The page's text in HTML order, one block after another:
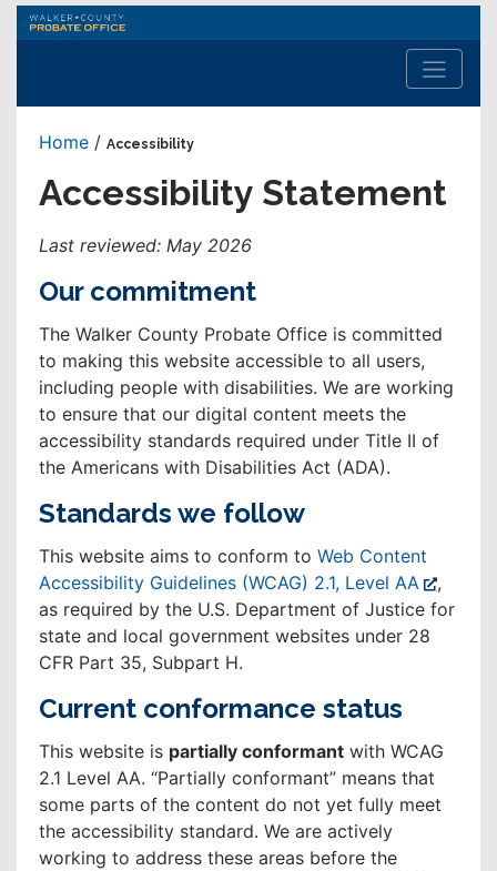
Walker
Probate
Office
Home / Accessibility
Accessibility Statement
Last reviewed: May 2026
Our commitment
The Walker County Probate Office is committed
to making this website accessible to all users,
including people with disabilities. We are working
to ensure that our digital content meets the
accessibility standards required under Title II of
the Americans with Disabilities Act (ADA).
Standards we follow
This website aims to conform to Web Content
Accessibility Guidelines (WCAG) 2.1, Level AA
,
as required by the U.S. Department of Justice for
state and local government websites under 28
CFR Part 35, Subpart H.
Current conformance status
This website is partially conformant with WCAG
2.1 Level AA. “Partially conformant” means that
some parts of the content do not yet fully meet
the accessibility standard. We are actively
working to address these areas before the